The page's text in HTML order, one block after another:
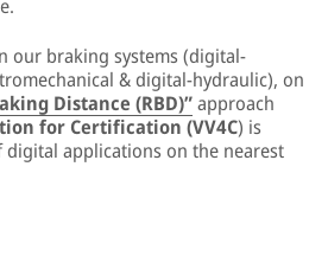
our braking systems (digital-
& digital-hydraulic), on
Distance (RBD)”approach
for Certification (VV4C) is
applications on the nearest